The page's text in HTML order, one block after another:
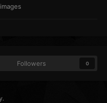
Followers 0